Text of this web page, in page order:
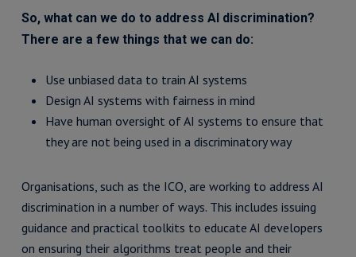
So, what can we do to address AI discrimination?
There are a few things that we can do:
Use unbiased data to train AI systems
Design AI systems with fairness in mind
Have human oversight of AI systems to ensure that
they are not being used in a discriminatory way
Organisations, such as the ICO, are working to address AI
discrimination in a number of ways. This includes issuing
guidance and practical toolkits to educate AI developers
on ensuring their algorithms treat people and their